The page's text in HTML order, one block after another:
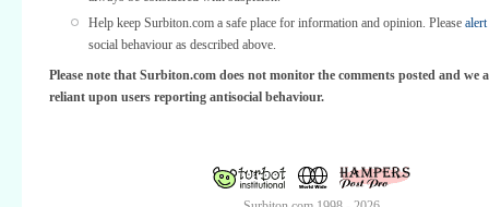
Help keep Surbiton.com a safe place for information and opinion. Please
social behaviour as described above.
Please note that Surbiton.com does not monitor the comments posted and we
reliant upon users reporting antisocial behaviour.